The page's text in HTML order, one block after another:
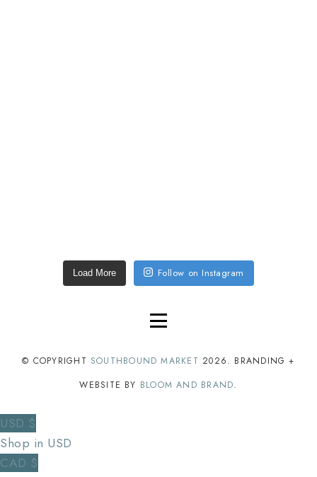
Load More Follow on Instagram
© COPYRIGHT SOUTHBOUND MARKET 2026. BRANDING +
WEBSITE BY BLOOM AND BRAND.
USD $
Shop in USD
CAD $